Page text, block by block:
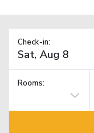
Check-in:
Rooms: